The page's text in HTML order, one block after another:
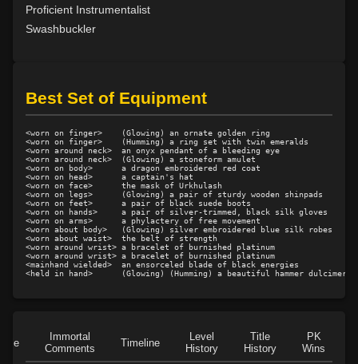
Proficient Instrumentalist
Swashbuckler
Best Set of Equipment
<worn on finger>    (Glowing) an ornate golden ring
<worn on finger>    (Humming) a ring set with twin emeralds
<worn around neck>  an onyx pendant of a bleeding eye
<worn around neck>  (Glowing) a stoneform amulet
<worn on body>      a dragon embroidered red coat
<worn on head>      a captain's hat
<worn on face>      the mask of Urkhulash
<worn on legs>      (Glowing) a pair of sturdy wooden shinpads
<worn on feet>      a pair of black suede boots
<worn on hands>     a pair of silver-trimmed, black silk gloves
<worn on arms>      a phylactery of free movement
<worn about body>   (Glowing) silver embroidered blue silk robes
<worn about waist>  the belt of strength
<worn around wrist> a bracelet of burnished platinum
<worn around wrist> a bracelet of burnished platinum
<mainhand wielded>  an ensorceled blade of black energies
Immortal
Comments
Timeline
Level
History
Title
History
PK
Wins